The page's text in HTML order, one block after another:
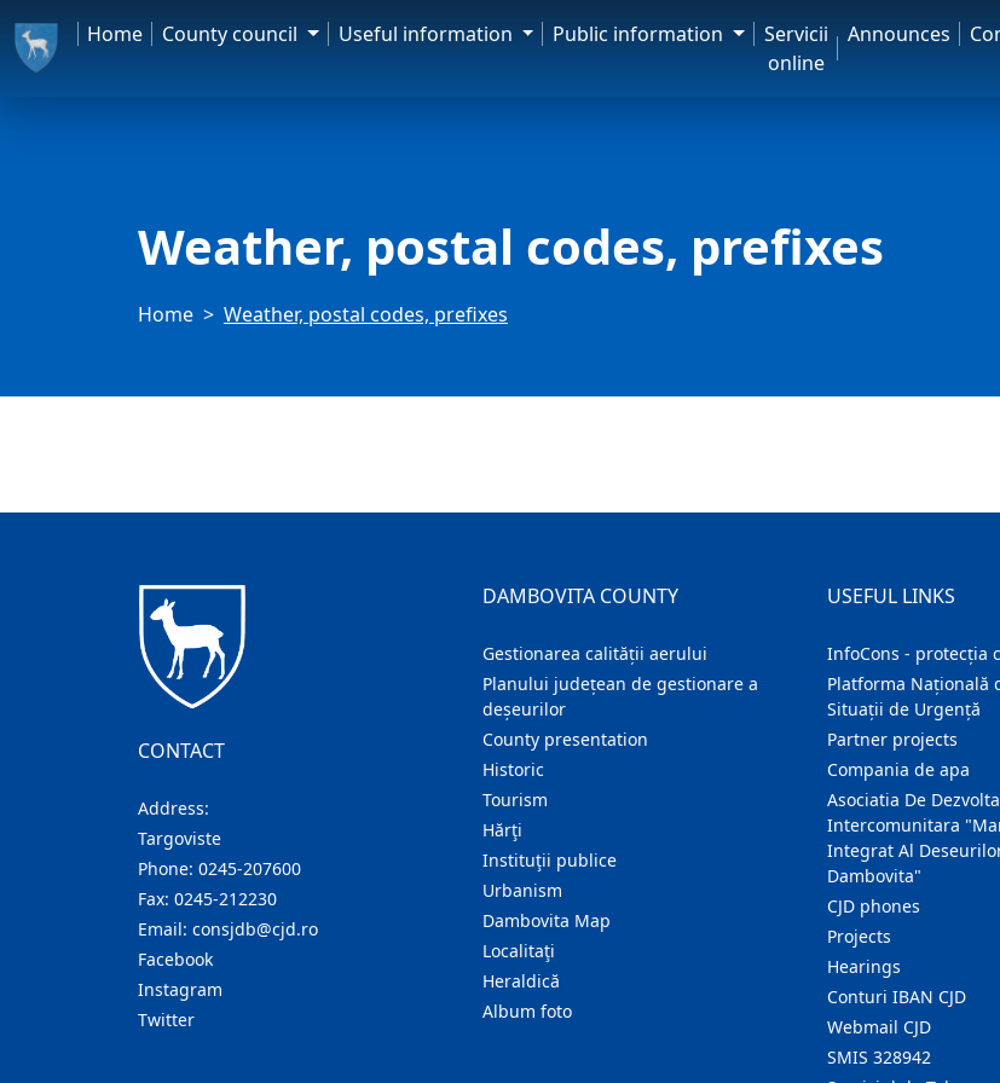
Home County council Useful information Public information
Servicii
online
Announces
Weather, postal codes, prefixes
Home Weather, postal codes, prefixes
CONTACT
Address:
Targoviste
Phone: 0245-207600
Fax: 0245-212230
Email: consjdb@cjd.ro
Facebook
Instagram
Twitter
DAMBOVITA COUNTY
Gestionarea calității aerului
Planului județean de gestionare a
deșeurilor
County presentation
Historic
Tourism
Hărţi
Instituţii publice
Urbanism
Dambovita Map
Localitaţi
Heraldică
Album foto
USEFUL LINKS
InfoCons - protecția
Platforma Națională
Situații de Urgență
Partner projects
Compania de apa
Asociatia De
Intercomunitara
Integrat Al
Dambovita"
CJD phones
Projects
Hearings
Conturi IBAN CJD
Webmail CJD
SMIS 328942